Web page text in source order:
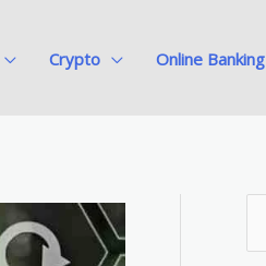
Crypto Online Banking
e